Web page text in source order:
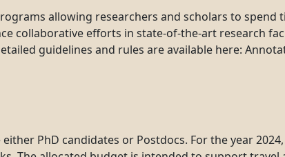
allowing researchers and scholars to
collaborative efforts in state-of-the-art research
guidelines and rules are available here:
PhD candidates or Postdocs. For the year